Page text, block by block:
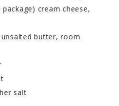
cream cheese,
butter, room
salt